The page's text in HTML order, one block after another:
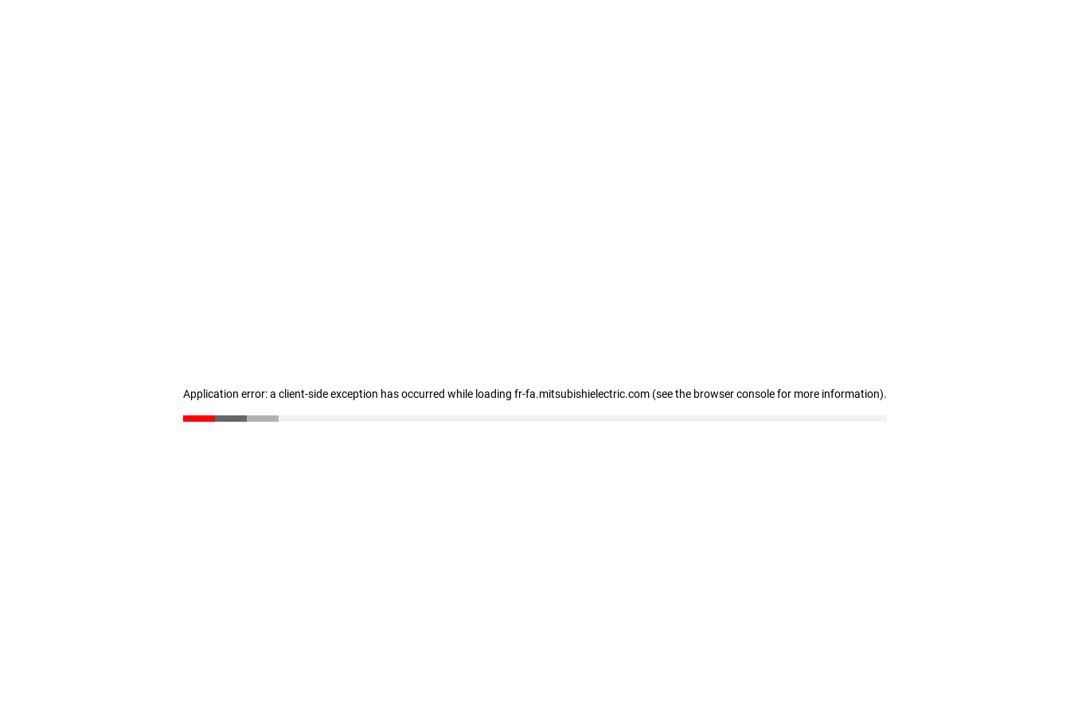
Application error: a client-side exception has occurred while loading fr-fa.mitsubishielectric.com (see the browser console for more information).